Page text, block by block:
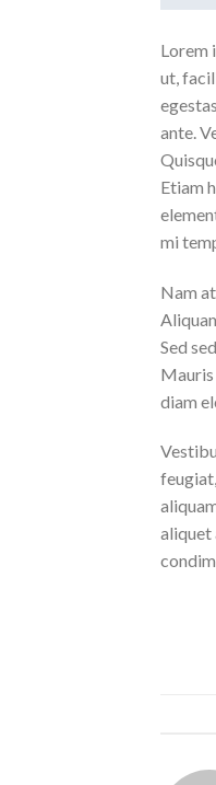
Lorem
ut,
ante.
Etiam
mi
Nam
Sed
Mauris
diam
aliquet